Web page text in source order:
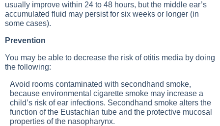
usually improve within 24 to 48 hours, but the middle ear’s
accumulated fluid may persist for six weeks or longer (in
some cases).
Prevention
You may be able to decrease the risk of otitis media by doing
the following:
Avoid rooms contaminated with secondhand smoke,
because environmental cigarette smoke may increase a
child’s risk of ear infections. Secondhand smoke alters the
function of the Eustachian tube and the protective mucosal
properties of the nasopharynx.